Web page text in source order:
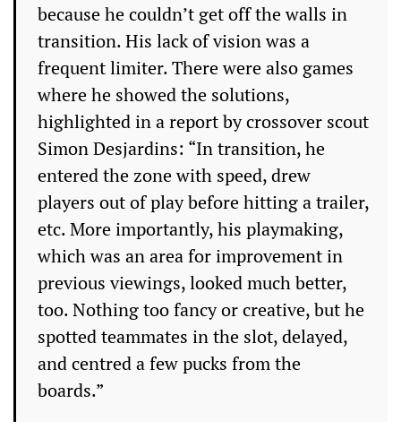
because he couldn’t get off the walls in
transition. His lack of vision was a
frequent limiter. There were also games
where he showed the solutions,
highlighted in a report by crossover scout
Simon Desjardins: “In transition, he
entered the zone with speed, drew
players out of play before hitting a trailer,
etc. More importantly, his playmaking,
which was an area for improvement in
previous viewings, looked much better,
too. Nothing too fancy or creative, but he
spotted teammates in the slot, delayed,
and centred a few pucks from the
boards.”